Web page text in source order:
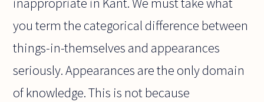
you term the categorical difference between
things-in-themselves and appearances
seriously. Appearances are the only domain
of knowledge. This is not because